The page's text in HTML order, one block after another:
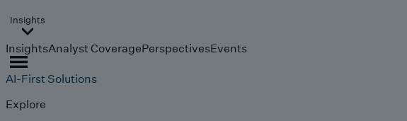
Insights
InsightsAnalyst CoveragePerspectivesEvents
AI-First Solutions
Explore